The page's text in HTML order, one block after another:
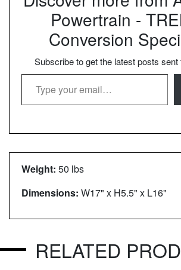
Powertrain -
Conversion
Subscribe to get the latest posts sent
Type your email…
Weight: 50 lbs
Dimensions: W17" x H5.5" x L16"
RELATED